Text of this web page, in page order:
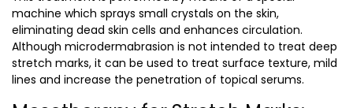
machine which sprays small crystals on the skin,
eliminating dead skin cells and enhances circulation.
Although microdermabrasion is not intended to treat deep
stretch marks, it can be used to treat surface texture, mild
lines and increase the penetration of topical serums.